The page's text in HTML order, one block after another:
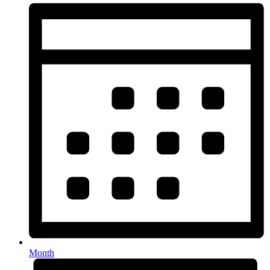
Month